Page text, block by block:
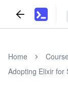
Home
Adopting Elixir for